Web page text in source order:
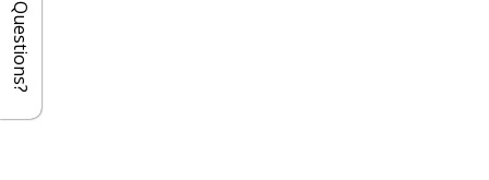
Questions?